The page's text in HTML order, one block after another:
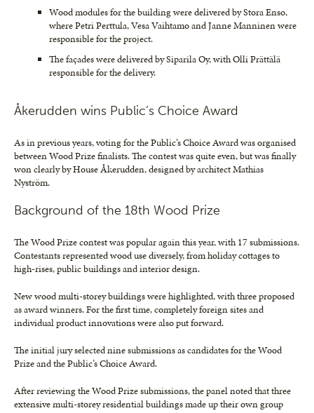
Wood modules for the building were delivered by Stora Enso,
where Petri Perttula, Vesa Vaihtamo and Janne Manninen were
responsible for the project.
The façades were delivered by Siparila Oy, with Olli Prättälä
responsible for the delivery.
Åkerudden wins Public’s Choice Award
As in previous years, voting for the Public’s Choice Award was organised
between Wood Prize finalists. The contest was quite even, but was finally
won clearly by House Åkerudden, designed by architect Mathias
Nyström.
Background of the 18th Wood Prize
The Wood Prize contest was popular again this year, with 17 submissions.
Contestants represented wood use diversely, from holiday cottages to
high-rises, public buildings and interior design.
New wood multi-storey buildings were highlighted, with three proposed
as award winners. For the first time, completely foreign sites and
individual product innovations were also put forward.
The initial jury selected nine submissions as candidates for the Wood
Prize and the Public’s Choice Award.
After reviewing the Wood Prize submissions, the panel noted that three
extensive multi-storey residential buildings made up their own group